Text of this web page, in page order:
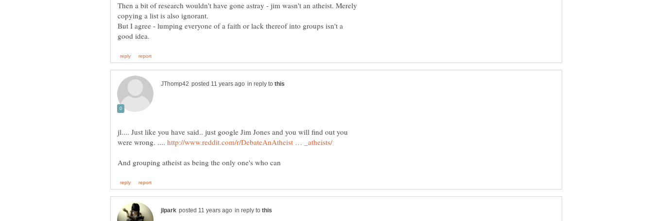
Then a bit of research wouldn't have gone astray - jim wasn't an atheist. Merely
But I agree - lumping everyone of a faith or lack thereof into groups isn't a
in reply to
jl.... Just like you have said.. just google Jim Jones and you will find out you
were wrong. ....
in reply to